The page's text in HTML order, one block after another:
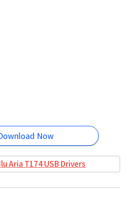
Now
Aria T174 USB Drivers